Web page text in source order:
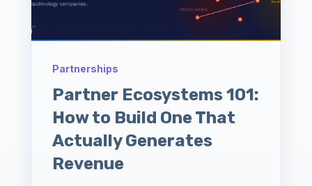
Partnerships
Partner Ecosystems 101:
How to Build One That
Actually Generates
Revenue